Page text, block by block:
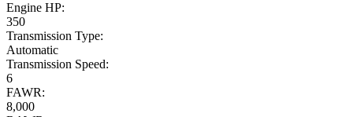
Engine HP:
350
Transmission Type:
Automatic
Transmission Speed:
6
FAWR:
8,000